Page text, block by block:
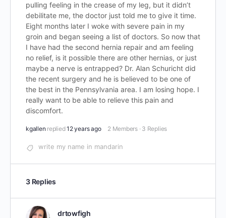
pulling feeling in the crease of my leg, but it didn’t
debilitate me, the doctor just told me to give it time.
Eight months later I woke with severe pain in my
groin and began seeing a list of doctors. So now that
I have had the second hernia repair and am feeling
no relief, is it possible there are other hernias, or just
maybe a nerve is entrapped? Dr. Alan Schuricht did
the recent surgery and he is believed to be one of
the best in the Pennsylvania area. I am losing hope. I
really want to be able to relieve this pain and
discomfort.
kgallen replied12 years ago 2 Members · 3 Replies
write my name in mandarin
3 Replies
drtowfigh